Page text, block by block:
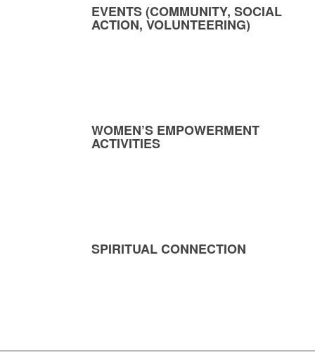
EVENTS (COMMUNITY, SOCIAL
ACTION, VOLUNTEERING)
WOMEN’S EMPOWERMENT
ACTIVITIES
SPIRITUAL CONNECTION